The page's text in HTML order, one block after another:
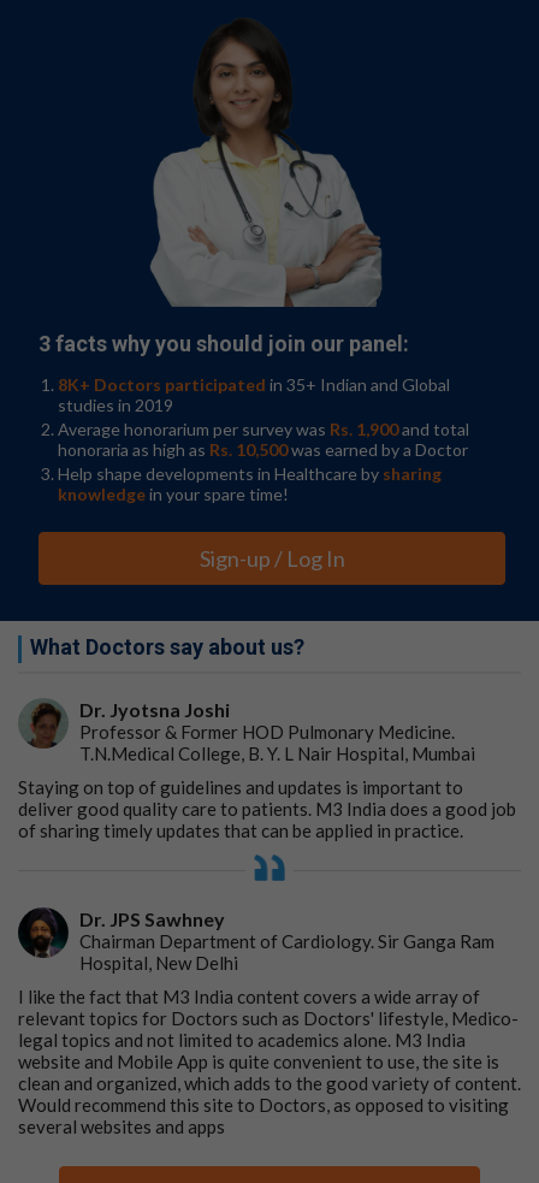
3 facts why you should join our panel:
8K+ Doctors participated in 35+ Indian and Global
studies in 2019
Average honorarium per survey was Rs. 1,900and total
honoraria as high as Rs. 10,500was earned by a Doctor
Help shape developments in Healthcare by sharing
knowledgein your spare time!
Sign-up / Log In
What Doctors say about us?
Dr. Jyotsna Joshi
Professor & Former HOD Pulmonary Medicine.
T.N.Medical College, B. Y. L Nair Hospital, Mumbai
Staying on top of guidelines and updates is important to
deliver good quality care to patients. M3 India does a good job
of sharing timely updates that can be applied in practice.
Dr. JPS Sawhney
Chairman Department of Cardiology. Sir Ganga Ram
Hospital, New Delhi
I like the fact that M3 India content covers a wide array of
relevant topics for Doctors such as Doctors' lifestyle, Medico-
legal topics and not limited to academics alone. M3 India
website and Mobile App is quite convenient to use, the site is
clean and organized, which adds to the good variety of content.
Would recommend this site to Doctors, as opposed to visiting
several websites and apps